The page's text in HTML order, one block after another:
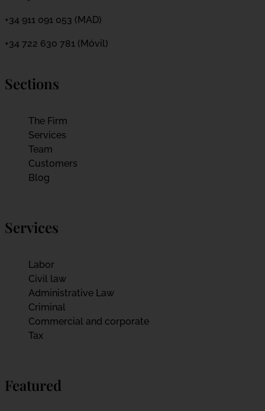
+34 911 091 053 (MAD)
+34 722 630 781 (Móvil)
Sections
The Firm
Services
Team
Customers
Blog
Services
Labor
Civil law
Administrative Law
Criminal
Commercial and corporate
Tax
Featured